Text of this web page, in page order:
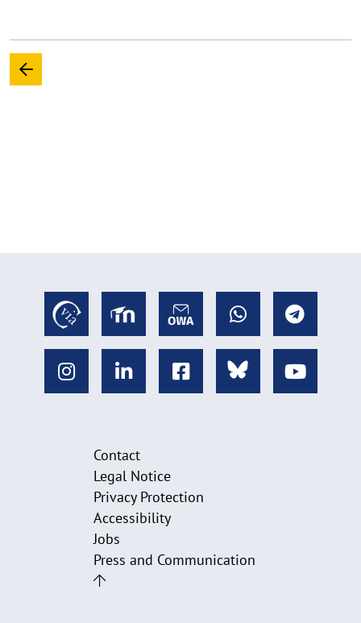
Contact
Legal Notice
Privacy Protection
Accessibility
Jobs
Press and Communication